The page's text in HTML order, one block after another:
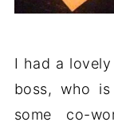
I had a
boss, who
some co-